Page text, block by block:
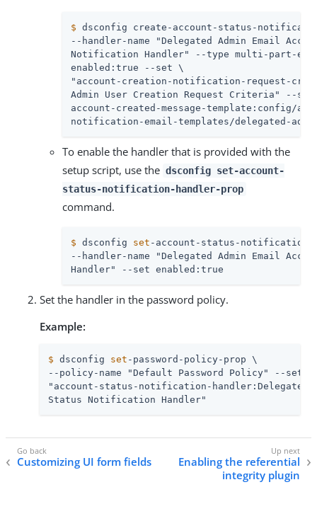
$ dsconfig create-account-status-
--handler-name "Delegated Admin Email
Notification Handler" --type multi-part-
enabled:true --set \
"account-creation-notification-request-
Admin User Creation Request Criteria" --
account-created-message-template:config/
notification-email-templates/delegated-
To enable the handler that is provided with the
setup script, use the dsconfig set-account-
status-notification-handler-prop
command.
$ dsconfig set -account-status-notification-
--handler-name "Delegated Admin Email
Handler" --set enabled:true
Set the handler in the password policy.
Example:
$ dsconfig set -password-policy-prop \
--policy-name "Default Password Policy" --set \
"account-status-notification-handler:Delegated
Status Notification Handler"
Customizing UI form fields
Enabling the referential
integrity plugin